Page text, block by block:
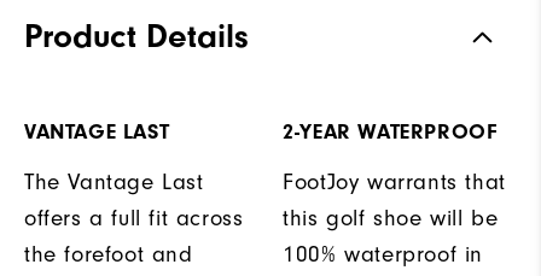
Product Details
VANTAGE LAST
The Vantage Last
offers a full fit across
the forefoot and
2-YEAR WATERPROOF
FootJoy warrants that
this golf shoe will be
100% waterproof in